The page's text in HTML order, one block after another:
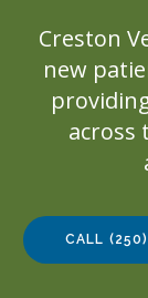
Creston
new
across
CALL